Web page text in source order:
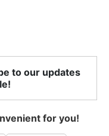
to our updates
for you!